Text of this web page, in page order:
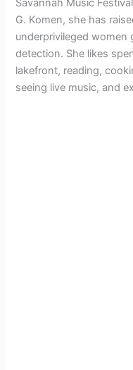
Savannah Music
G. Komen, she has
underprivileged women
detection. She likes
lakefront, reading,
seeing live music, and